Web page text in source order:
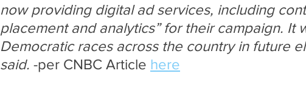
now providing digital ad services, including
placement and analytics” for their campaign. It
Democratic races across the country in future
said. -per CNBC Article here